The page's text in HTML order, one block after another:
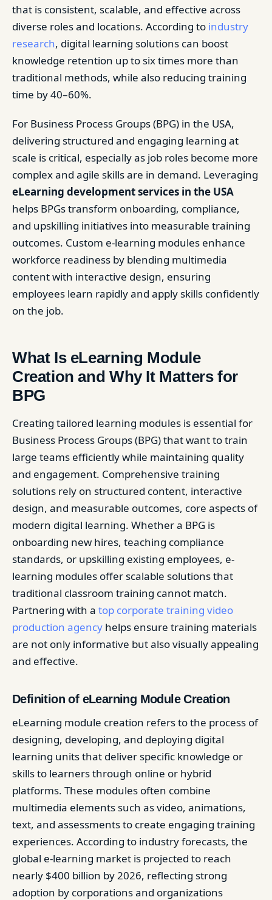
that is consistent, scalable, and effective across
diverse roles and locations. According to industry
research, digital learning solutions can boost
knowledge retention up to six times more than
traditional methods, while also reducing training
time by 40–60%.
For Business Process Groups (BPG) in the USA,
delivering structured and engaging learning at
scale is critical, especially as job roles become more
complex and agile skills are in demand. Leveraging
eLearning development services in the USA
helps BPGs transform onboarding, compliance,
and upskilling initiatives into measurable training
outcomes. Custom e-learning modules enhance
workforce readiness by blending multimedia
content with interactive design, ensuring
employees learn rapidly and apply skills confidently
on the job.
What Is eLearning Module
Creation and Why It Matters for
BPG
Creating tailored learning modules is essential for
Business Process Groups (BPG) that want to train
large teams efficiently while maintaining quality
and engagement. Comprehensive training
solutions rely on structured content, interactive
design, and measurable outcomes, core aspects of
modern digital learning. Whether a BPG is
onboarding new hires, teaching compliance
standards, or upskilling existing employees, e-
learning modules offer scalable solutions that
traditional classroom training cannot match.
Partnering with a top corporate training video
production agency helps ensure training materials
are not only informative but also visually appealing
and effective.
Definition of eLearning Module Creation
eLearning module creation refers to the process of
designing, developing, and deploying digital
learning units that deliver specific knowledge or
skills to learners through online or hybrid
platforms. These modules often combine
multimedia elements such as video, animations,
text, and assessments to create engaging training
experiences. According to industry forecasts, the
global e-learning market is projected to reach
nearly $400 billion by 2026, reflecting strong
adoption by corporations and organizations